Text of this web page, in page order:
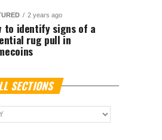
2 years ago
to identify signs of a
rug pull in
SECTIONS